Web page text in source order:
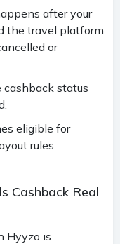
after your
the travel platform
or
cashback status
eligible for
rules.
Cashback Real
Hyyzo is